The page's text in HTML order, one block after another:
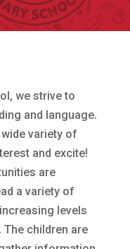
we strive to
and language.
variety of
and excite!
are
a variety of
levels
children are